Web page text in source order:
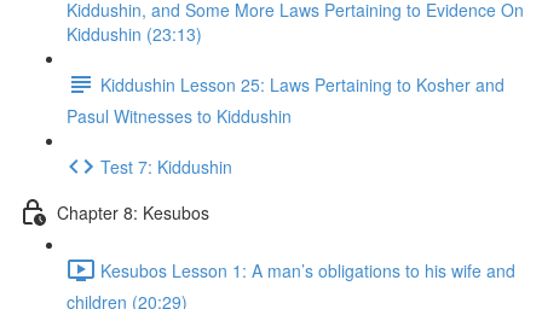
Kiddushin, and Some More Laws Pertaining to Evidence On
Kiddushin (23:13)
Kiddushin Lesson 25: Laws Pertaining to Kosher and
Pasul Witnesses to Kiddushin
Test 7: Kiddushin
Chapter 8: Kesubos
Kesubos Lesson 1: A man’s obligations to his wife and
children (20:29)